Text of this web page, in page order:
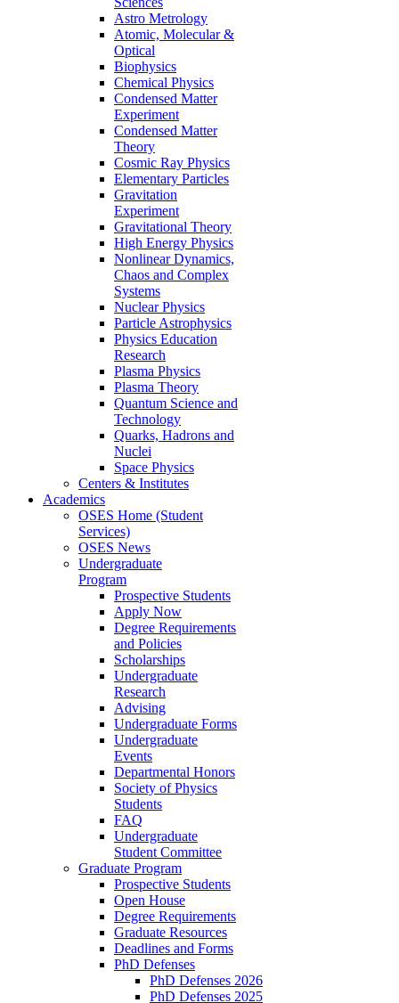
Astro Metrology
Atomic, Molecular &
Optical
Biophysics
Chemical Physics
Condensed Matter
Experiment
Condensed Matter
Theory
Cosmic Ray Physics
Elementary Particles
Gravitation
Experiment
Gravitational Theory
High Energy Physics
Nonlinear Dynamics,
Chaos and Complex
Systems
Nuclear Physics
Particle Astrophysics
Physics Education
Research
Plasma Physics
Plasma Theory
Quantum Science and
Technology
Quarks, Hadrons and
Nuclei
Space Physics
Centers & Institutes
Academics
OSES Home (Student
Services)
OSES News
Undergraduate
Program
Prospective Students
Apply Now
Degree Requirements
and Policies
Scholarships
Undergraduate
Research
Advising
Undergraduate Forms
Undergraduate
Events
Departmental Honors
Society of Physics
Students
FAQ
Undergraduate
Student Committee
Graduate Program
Prospective Students
Open House
Degree Requirements
Graduate Resources
Deadlines and Forms
PhD Defenses
PhD Defenses 2026
PhD Defenses 2025